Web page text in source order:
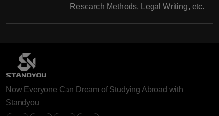
Research Methods, Legal Writing, etc.
Now Everyone Can Dream of Studying Abroad with
Standyou